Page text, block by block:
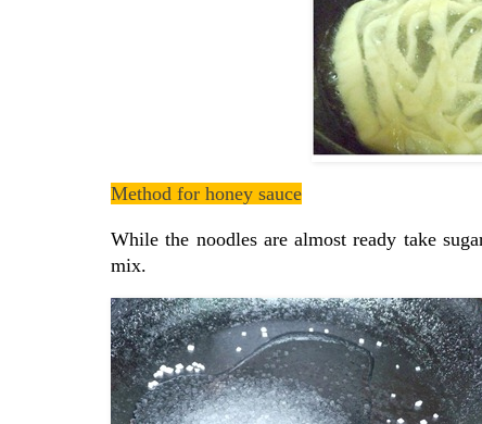
Method for honey sauce
While the noodles are almost ready take
mix.